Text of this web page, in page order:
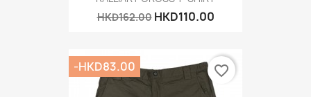
HKD162.00 HKD110.00
-HKD83.00 favorite_border